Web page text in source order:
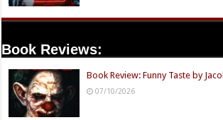
Book Reviews:
Book Review: Funny Taste by
07/10/2026